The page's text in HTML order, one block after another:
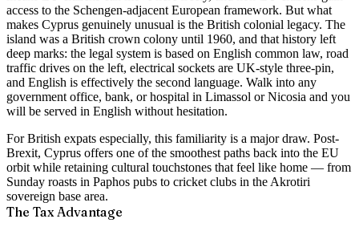
access to the Schengen-adjacent European framework. But what
makes Cyprus genuinely unusual is the British colonial legacy. The
island was a British crown colony until 1960, and that history left
deep marks: the legal system is based on English common law, road
traffic drives on the left, electrical sockets are UK-style three-pin,
and English is effectively the second language. Walk into any
government office, bank, or hospital in Limassol or Nicosia and you
will be served in English without hesitation.
For British expats especially, this familiarity is a major draw. Post-
Brexit, Cyprus offers one of the smoothest paths back into the EU
orbit while retaining cultural touchstones that feel like home — from
Sunday roasts in Paphos pubs to cricket clubs in the Akrotiri
sovereign base area.
The Tax Advantage